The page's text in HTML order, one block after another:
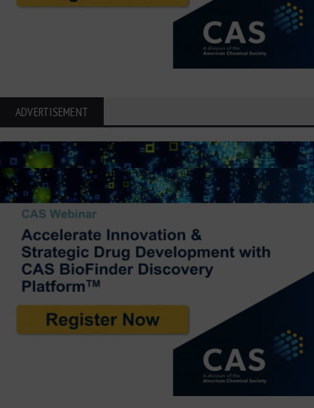
ADVERTISEMENT